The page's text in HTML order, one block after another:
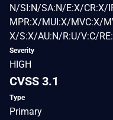
N/SI:N/SA:N/E:X/CR:X/
MPR:X/MUI:X/MVC:X/
X/S:X/AU:N/R:U/V:C/
Severity
HIGH
CVSS 3.1
Type
Primary